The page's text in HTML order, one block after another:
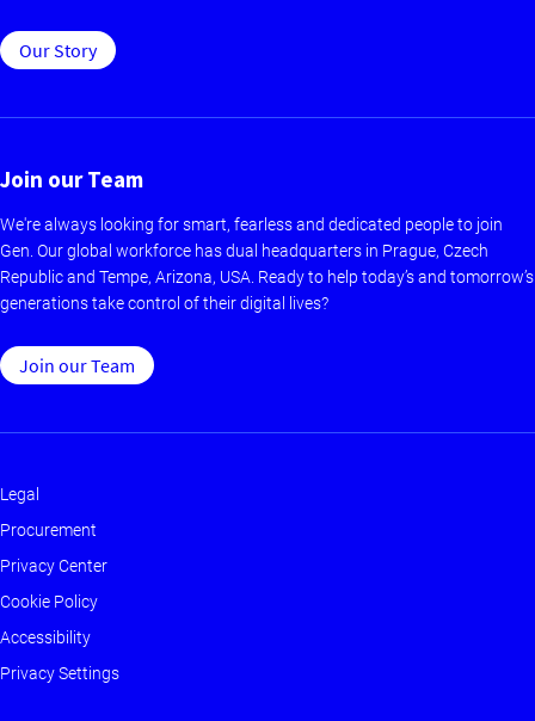
Our Story
Join our Team
We're always looking for smart, fearless and dedicated people to join
Gen. Our global workforce has dual headquarters in Prague, Czech
Republic and Tempe, Arizona, USA. Ready to help today’s and tomorrow’s
generations take control of their digital lives?
Join our Team
Footer
-
Main
Legal
Procurement
Privacy Center
Cookie Policy
Accessibility
Privacy Settings